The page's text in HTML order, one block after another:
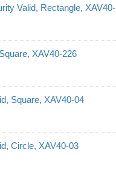
Valid, Rectangle, XAV40-
XAV40-226
Square, XAV40-04
Circle, XAV40-03